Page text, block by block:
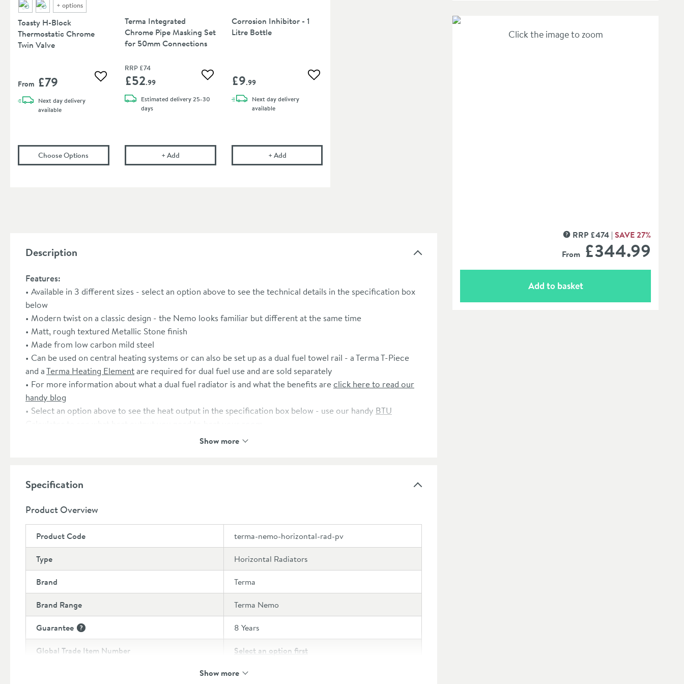
+ options
Toasty H-Block
Thermostatic Chrome
Twin Valve
From £79 Add to wishlist
Next daydelivery
available
Choose Options Toasty H-Block Thermostatic Chrome Twin Valve in an overlay)
Terma Integrated
Chrome Pipe Masking Set
for 50mm Connections
RRP £74
£52.99 Add to wishlist
Estimated delivery25-30
days
+AddTerma Integrated Chrome Pipe Masking Set for 50mm Connections
Corrosion Inhibitor - 1
Litre Bottle
£9.99 Add to wishlist
Next daydelivery
available
+AddCorrosion Inhibitor - 1 Litre Bottle
Description
Features:
Available in 3 different sizes - select an option above to see the technical details in the specification box
below
Modern twist on a classic design - the Nemo looks familiar but different at the same time
Matt, rough textured Metallic Stone finish
Made from low carbon mild steel
Can be used on central heating systems or can also be set up as a dual fuel towel rail - a Terma T-Piece
and aTerma Heating Elementare required for dual fuel use and are sold separately
For more information about what a dual fuel radiator is and what the benefits areclick here to read our
handy blog
Select an option above to see the heat output in the specification box below - use our handy BTU
Calculator
Show more
Specification
Product Overview
Product Code terma-nemo-horizontal-rad-pv
Type Horizontal Radiators
Brand Terma
Brand Range Terma Nemo
Guarantee
More information
8 Years
Global Trade Item Number Select an option first
Show more
Click the image to zoom
MORE INFORMATION
RRP £474 SAVE27%
From £344.99
Add to basket